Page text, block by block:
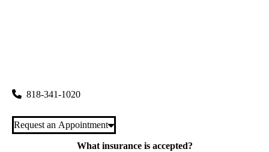
818-341-1020
Request an Appointment
What insurance is accepted?